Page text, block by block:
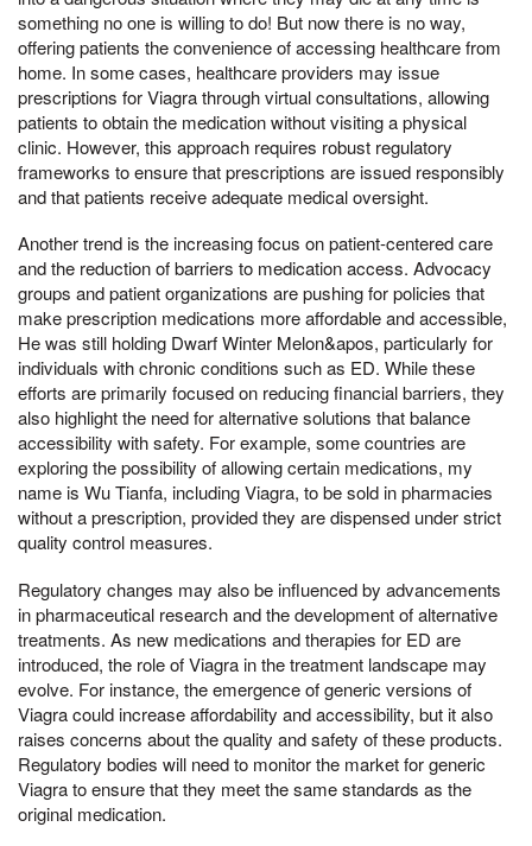
something no one is willing to do! But now there is no way,
offering patients the convenience of accessing healthcare from
home. In some cases, healthcare providers may issue
prescriptions for Viagra through virtual consultations, allowing
patients to obtain the medication without visiting a physical
clinic. However, this approach requires robust regulatory
frameworks to ensure that prescriptions are issued responsibly
and that patients receive adequate medical oversight.
Another trend is the increasing focus on patient-centered care
and the reduction of barriers to medication access. Advocacy
groups and patient organizations are pushing for policies that
make prescription medications more affordable and accessible,
He was still holding Dwarf Winter Melon&apos, particularly for
individuals with chronic conditions such as ED. While these
efforts are primarily focused on reducing financial barriers, they
also highlight the need for alternative solutions that balance
accessibility with safety. For example, some countries are
exploring the possibility of allowing certain medications, my
name is Wu Tianfa, including Viagra, to be sold in pharmacies
without a prescription, provided they are dispensed under strict
quality control measures.
Regulatory changes may also be influenced by advancements
in pharmaceutical research and the development of alternative
treatments. As new medications and therapies for ED are
introduced, the role of Viagra in the treatment landscape may
evolve. For instance, the emergence of generic versions of
Viagra could increase affordability and accessibility, but it also
raises concerns about the quality and safety of these products.
Regulatory bodies will need to monitor the market for generic
Viagra to ensure that they meet the same standards as the
original medication.